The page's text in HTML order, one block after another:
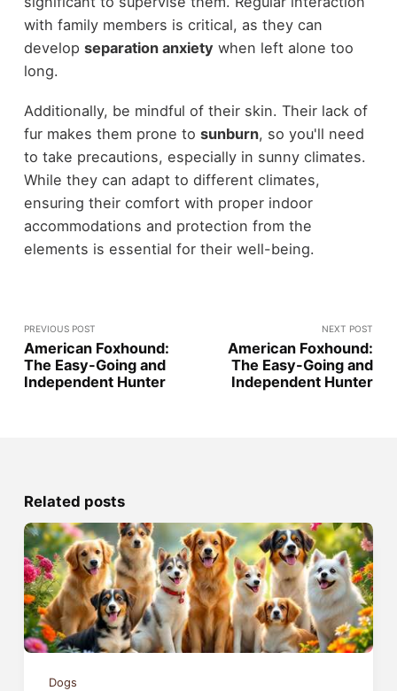
with family members is critical, as they can
develop separation anxiety when left alone too
long.
Additionally, be mindful of their skin. Their lack of
fur makes them prone to sunburn, so you'll need
to take precautions, especially in sunny climates.
While they can adapt to different climates,
ensuring their comfort with proper indoor
accommodations and protection from the
elements is essential for their well-being.
PREVIOUS POST
American Foxhound:
The Easy-Going and
Independent Hunter
NEXT POST
American Foxhound:
The Easy-Going and
Independent Hunter
Related posts
Dogs